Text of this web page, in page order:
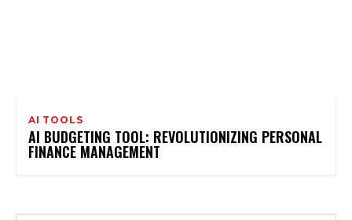
AI TOOLS
AI BUDGETING TOOL: REVOLUTIONIZING PERSONAL
FINANCE MANAGEMENT